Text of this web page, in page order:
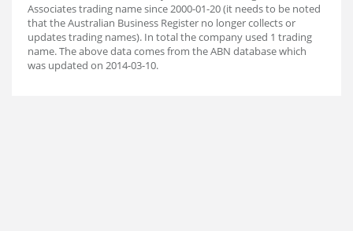
Associates trading name since 2000-01-20 (it needs to be noted
that the Australian Business Register no longer collects or
updates trading names). In total the company used 1 trading
name. The above data comes from the ABN database which
was updated on 2014-03-10.